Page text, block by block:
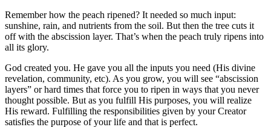
Remember how the peach ripened? It needed so much input:
sunshine, rain, and nutrients from the soil. But then the tree cuts it
off with the abscission layer. That’s when the peach truly ripens into
all its glory.
God created you. He gave you all the inputs you need (His divine
revelation, community, etc). As you grow, you will see “abscission
layers” or hard times that force you to ripen in ways that you never
thought possible. But as you fulfill His purposes, you will realize
His reward. Fulfilling the responsibilities given by your Creator
satisfies the purpose of your life and that is perfect.